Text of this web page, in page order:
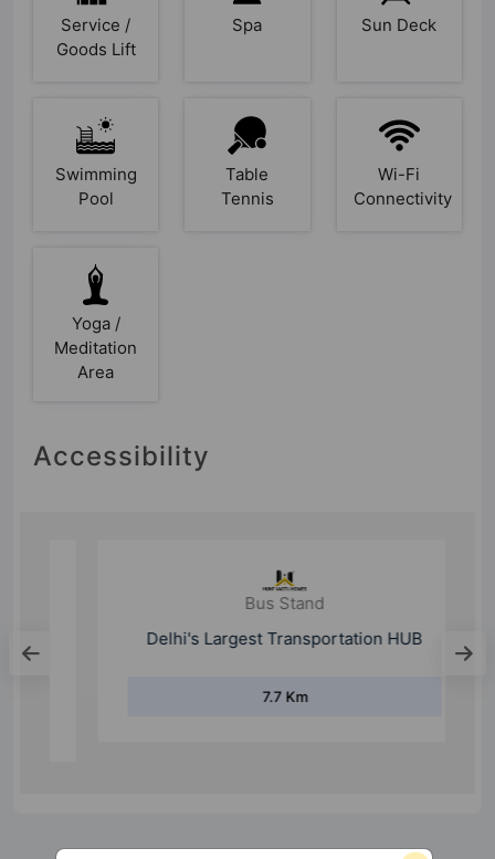
Service /
Goods Lift
Spa Sun Deck
Swimming
Pool
Table
Tennis
Wi-Fi
Connectivity
Yoga /
Meditation
Area
Accessibility